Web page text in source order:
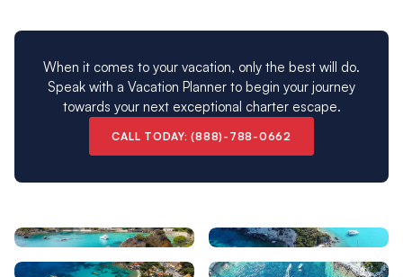
When it comes to your vacation, only the best will do.
Speak with a Vacation Planner to begin your journey
towards your next exceptional charter escape.
CALL TODAY: (888)-788-0662